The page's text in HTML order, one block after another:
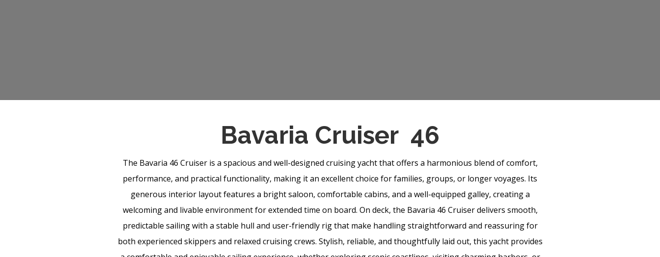
Bavaria Cruiser 46
The Bavaria 46 Cruiser is a spacious and well-designed cruising yacht that offers a harmonious blend of comfort,
performance, and practical functionality, making it an excellent choice for families, groups, or longer voyages. Its
generous interior layout features a bright saloon, comfortable cabins, and a well-equipped galley, creating a
welcoming and livable environment for extended time on board. On deck, the Bavaria 46 Cruiser delivers smooth,
predictable sailing with a stable hull and user-friendly rig that make handling straightforward and reassuring for
both experienced skippers and relaxed cruising crews. Stylish, reliable, and thoughtfully laid out, this yacht provides